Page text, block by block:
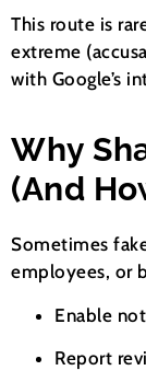
This route is
extreme
with Google’s
Why
(And
Sometimes
employees, or
Enable
Report